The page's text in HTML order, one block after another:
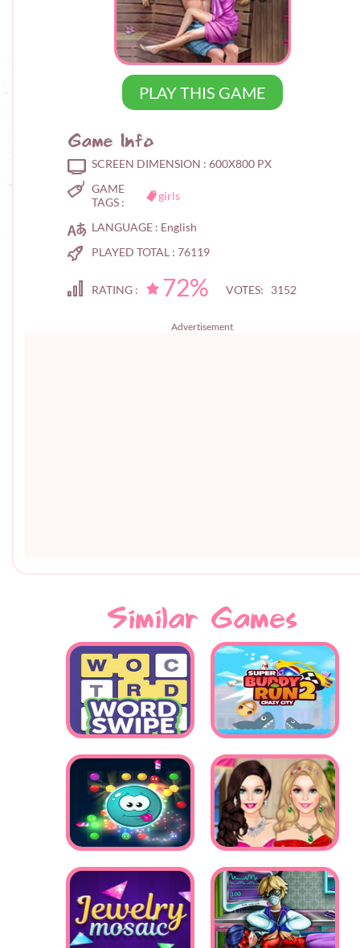
PLAY THIS GAME
Game Info
SCREEN DIMENSION : 600X800 PX
GAME
TAGS :
girls
LANGUAGE : English
PLAYED TOTAL : 76119
RATING : 72% VOTES: 3152
Advertisement
Similar Games